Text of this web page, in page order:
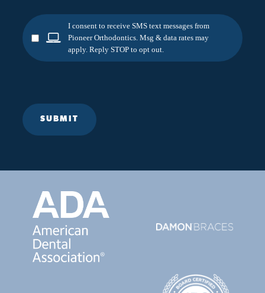
I consent to receive SMS text messages from
Pioneer Orthodontics. Msg & data rates may
apply. Reply STOP to opt out.